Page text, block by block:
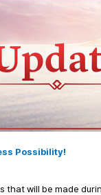
Possibility!
that will be made